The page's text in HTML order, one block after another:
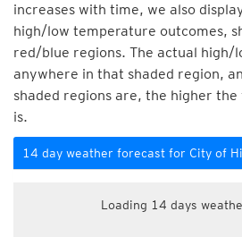
increases with time, we also
high/low temperature outcomes,
red/blue regions. The actual high/
anywhere in that shaded region,
shaded regions are, the higher
is.
14 day weather forecast for City of
Loading 14 days